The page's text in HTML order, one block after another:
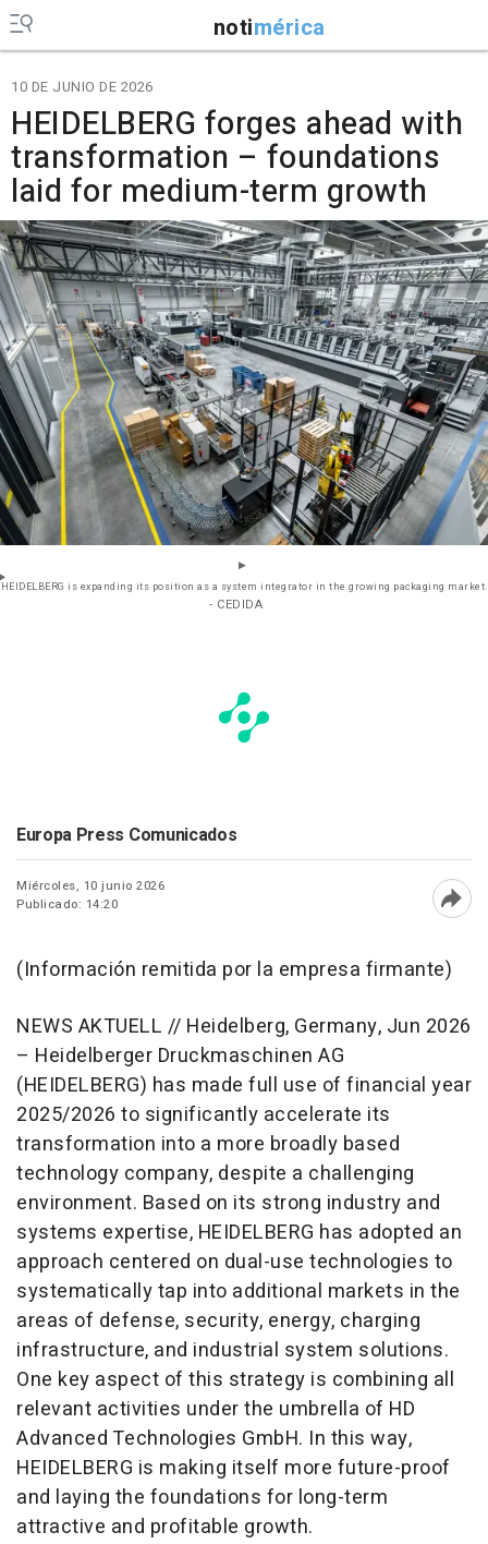
notimérica
10 DE JUNIO DE 2026
HEIDELBERG forges ahead with
transformation – foundations
laid for medium-term growth
HEIDELBERG is expanding its position as a system integrator in the growing packaging market.
- CEDIDA
Europa Press Comunicados
Miércoles, 10 junio 2026
Publicado: 14:20
(Información remitida por la empresa firmante)
NEWS AKTUELL // Heidelberg, Germany, Jun 2026
– Heidelberger Druckmaschinen AG
(HEIDELBERG) has made full use of financial year
2025/2026 to significantly accelerate its
transformation into a more broadly based
technology company, despite a challenging
environment. Based on its strong industry and
systems expertise, HEIDELBERG has adopted an
approach centered on dual-use technologies to
systematically tap into additional markets in the
areas of defense, security, energy, charging
infrastructure, and industrial system solutions.
One key aspect of this strategy is combining all
relevant activities under the umbrella of HD
Advanced Technologies GmbH. In this way,
HEIDELBERG is making itself more future-proof
and laying the foundations for long-term
attractive and profitable growth.